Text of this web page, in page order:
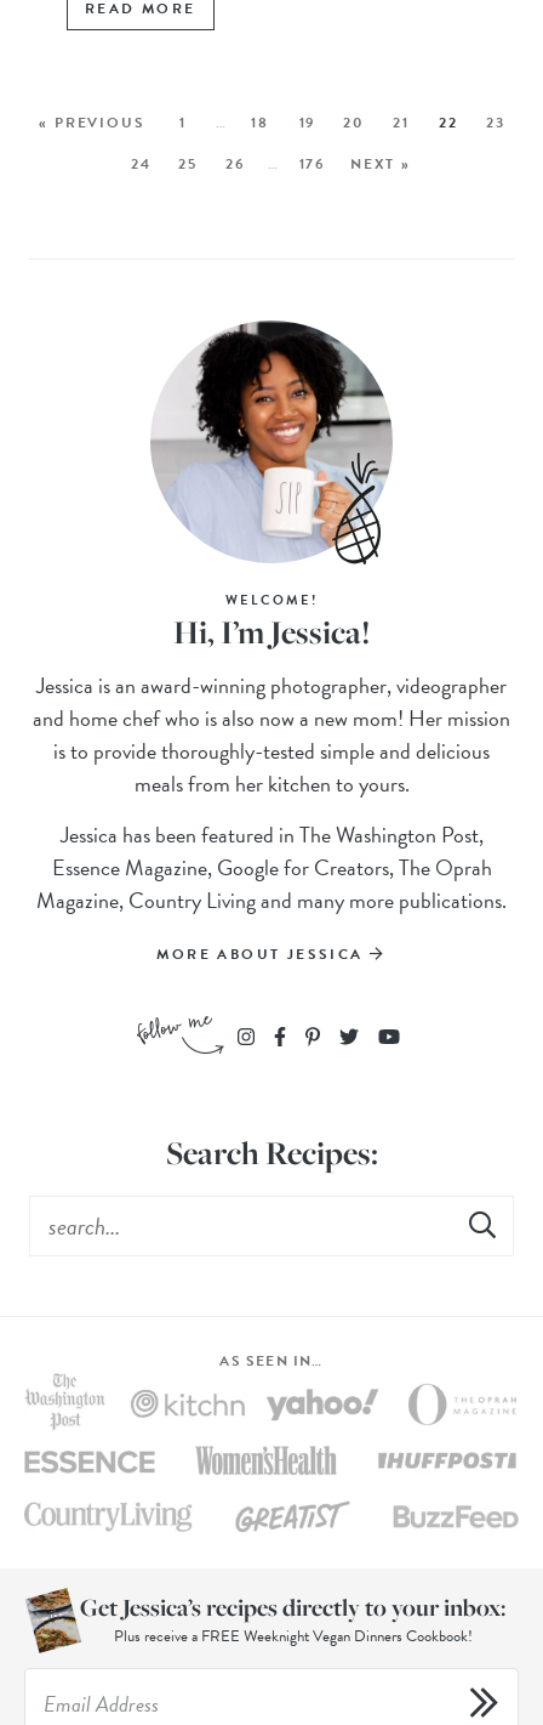
READ MORE
« PREVIOUS 1 … 18 19 20 21 22
23
24
25 26 … 176 NEXT »
WELCOME!
Hi, I’m Jessica!
Jessica is an award-winning photographer, videographer
and home chef who is also now a new mom! Her mission
is to provide thoroughly-tested simple and delicious
meals from her kitchen to yours.
Jessica has been featured in The Washington Post,
Essence Magazine, Google for Creators, The Oprah
Magazine, Country Living and many more publications.
MORE ABOUT JESSICA
Search Recipes:
AS SEEN IN…
Get Jessica’s recipes directly to your inbox:
Plus receive a FREE Weeknight Vegan Dinners Cookbook!